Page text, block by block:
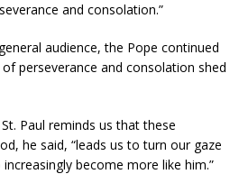
and consolation.”
audience, the Pope continued
perseverance and consolation shed
Paul reminds us that these
he said, “leads us to turn our gaze
become more like him.”